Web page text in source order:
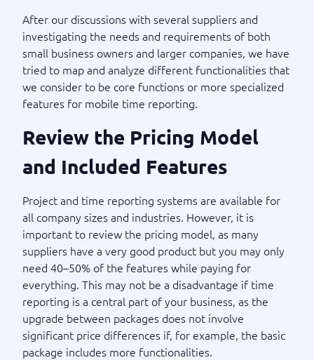
After our discussions with several suppliers and
investigating the needs and requirements of both
small business owners and larger companies, we have
tried to map and analyze different functionalities that
we consider to be core functions or more specialized
features for mobile time reporting.
Review the Pricing Model
and Included Features
Project and time reporting systems are available for
all company sizes and industries. However, it is
important to review the pricing model, as many
suppliers have a very good product but you may only
need 40–50% of the features while paying for
everything. This may not be a disadvantage if time
reporting is a central part of your business, as the
upgrade between packages does not involve
significant price differences if, for example, the basic
package includes more functionalities.